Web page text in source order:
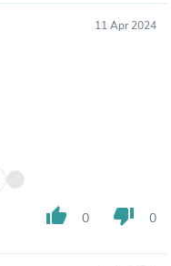
11 Apr 2024
thumb_up 0 thumb_down 0